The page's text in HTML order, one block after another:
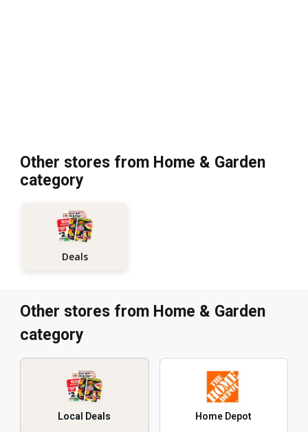
Other stores from Home & Garden
category
Deals
Other stores from Home & Garden
category
Local Deals Home Depot